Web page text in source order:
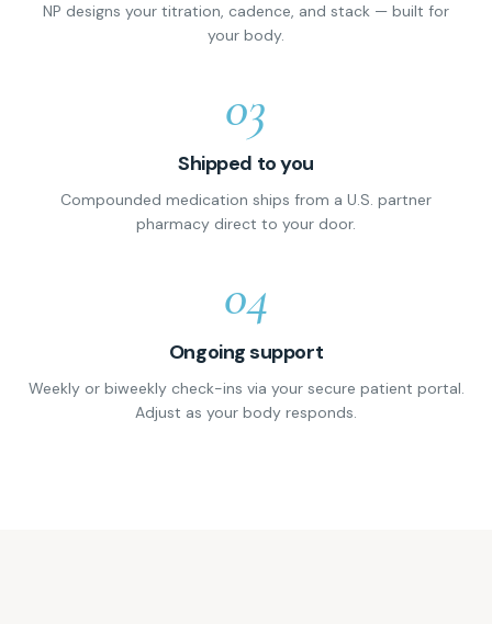
NP designs your titration, cadence, and stack — built for
your body.
03
Shipped to you
Compounded medication ships from a U.S. partner
pharmacy direct to your door.
04
Ongoing support
Weekly or biweekly check-ins via your secure patient portal.
Adjust as your body responds.